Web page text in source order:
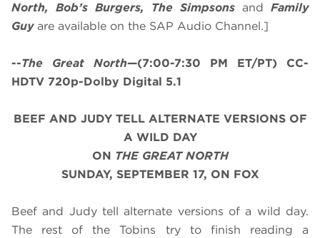
North, Bob’s Burgers, The Simpsons and Family
Guyare available on the SAP Audio Channel.]
--The Great North—(7:00-7:30 PM ET/PT) CC-
HDTV 720p-Dolby Digital 5.1
BEEF AND JUDY TELL ALTERNATE VERSIONS OF
A WILD DAY
ON THE GREAT NORTH
SUNDAY, SEPTEMBER 17, ON FOX
Beef and Judy tell alternate versions of a wild day.
The rest of the Tobins try to finish reading a